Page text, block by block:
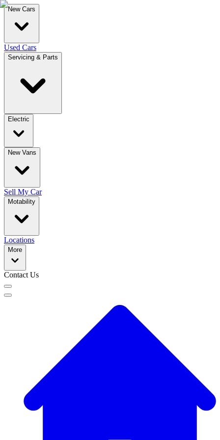
New Cars
Used Cars
Servicing & Parts
Electric
New Vans
Sell My Car
Motability
Locations
More
Contact Us